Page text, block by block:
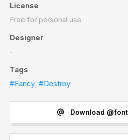
License
Free for personal use
Designer
-
Tags
#Fancy, #Destroy
Download